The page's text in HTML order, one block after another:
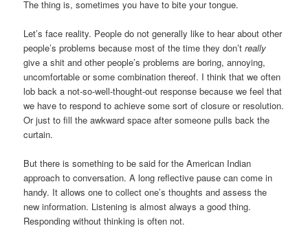
The thing is, sometimes you have to bite your tongue.
Let’s face reality. People do not generally like to hear about other
people’s problems because most of the time they don’treally
give a shit and other people’s problems are boring, annoying,
uncomfortable or some combination thereof. I think that we often
lob back a not-so-well-thought-out response because we feel that
we have to respond to achieve some sort of closure or resolution.
Or just to fill the awkward space after someone pulls back the
curtain.
But there is something to be said for the American Indian
approach to conversation. A long reflective pause can come in
handy. It allows one to collect one’s thoughts and assess the
new information. Listening is almost always a good thing.
Responding without thinking is often not.